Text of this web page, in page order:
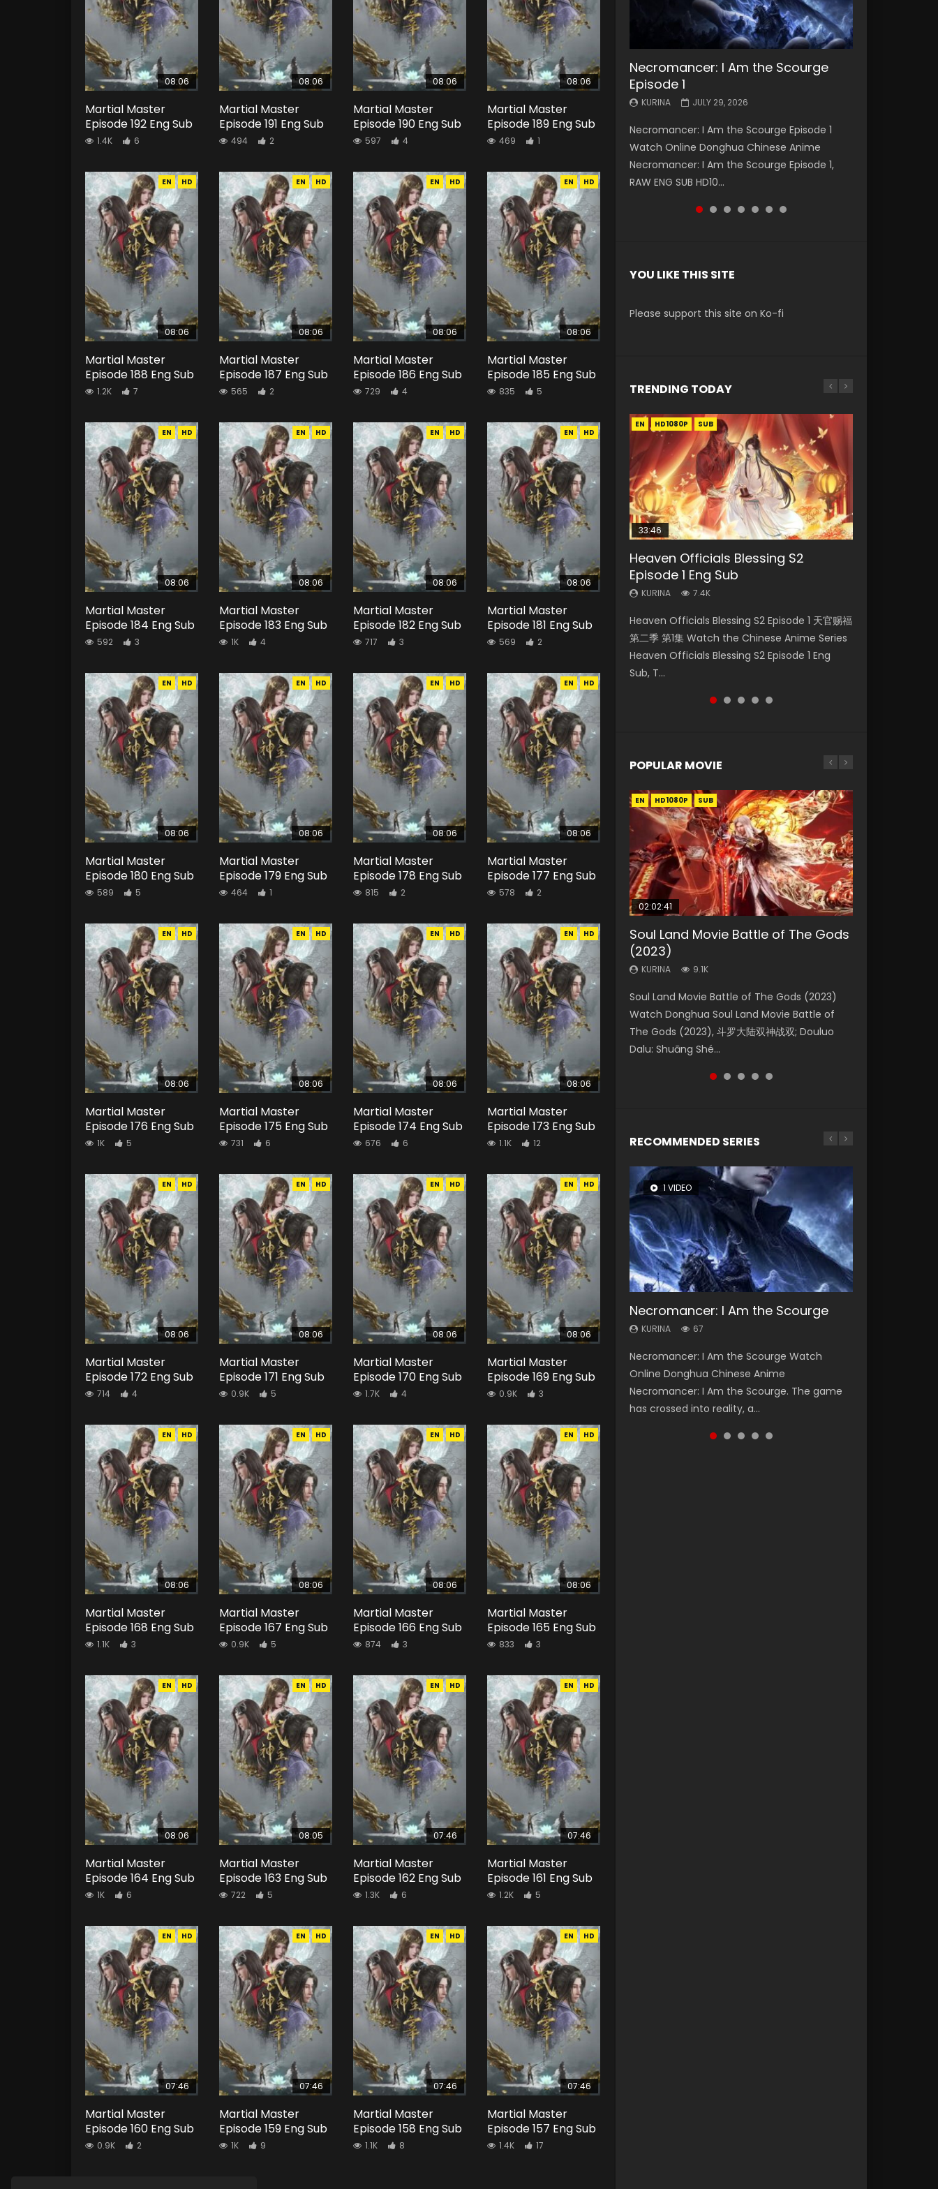
08:06
Martial Master
Episode 192 Eng Sub
1.4K 6
08:06
Martial Master
Episode 191 Eng Sub
494 2
08:06
Martial Master
Episode 190 Eng Sub
597 4
08:06
Martial Master
Episode 189 Eng Sub
469 1
EN HD
08:06
Martial Master
Episode 188 Eng Sub
1.2K 7
EN HD
08:06
Martial Master
Episode 187 Eng Sub
565 2
EN HD
08:06
Martial Master
Episode 186 Eng Sub
729 4
EN HD
08:06
Martial Master
Episode 185 Eng Sub
835 5
EN HD
08:06
Martial Master
Episode 184 Eng Sub
592 3
EN HD
08:06
Martial Master
Episode 183 Eng Sub
1K 4
EN HD
08:06
Martial Master
Episode 182 Eng Sub
717 3
EN HD
08:06
Martial Master
Episode 181 Eng Sub
569 2
EN HD
08:06
Martial Master
Episode 180 Eng Sub
589 5
EN HD
08:06
Martial Master
Episode 179 Eng Sub
464 1
EN HD
08:06
Martial Master
Episode 178 Eng Sub
815 2
EN HD
08:06
Martial Master
Episode 177 Eng Sub
578 2
EN HD
08:06
Martial Master
Episode 176 Eng Sub
1K 5
EN HD
08:06
Martial Master
Episode 175 Eng Sub
731 6
EN HD
08:06
Martial Master
Episode 174 Eng Sub
676 6
EN HD
08:06
Martial Master
Episode 173 Eng Sub
1.1K 12
EN HD
08:06
Martial Master
Episode 172 Eng Sub
714 4
EN HD
08:06
Martial Master
Episode 171 Eng Sub
0.9K 5
EN HD
08:06
Martial Master
Episode 170 Eng Sub
1.7K 4
EN HD
08:06
Martial Master
Episode 169 Eng Sub
0.9K 3
EN HD
08:06
Martial Master
Episode 168 Eng Sub
1.1K 3
EN HD
08:06
Martial Master
Episode 167 Eng Sub
0.9K 5
EN HD
08:06
Martial Master
Episode 166 Eng Sub
874 3
EN HD
08:06
Martial Master
Episode 165 Eng Sub
833 3
EN HD
08:06
Martial Master
Episode 164 Eng Sub
1K 6
EN HD
08:05
Martial Master
Episode 163 Eng Sub
722 5
EN HD
07:46
Martial Master
Episode 162 Eng Sub
1.3K 6
EN HD
07:46
Martial Master
Episode 161 Eng Sub
1.2K 5
EN HD
07:46
Martial Master
Episode 160 Eng Sub
0.9K 2
EN HD
07:46
Martial Master
Episode 159 Eng Sub
1K 9
EN HD
07:46
Martial Master
Episode 158 Eng Sub
1.1K 8
EN HD
07:46
Martial Master
Episode 157 Eng Sub
1.4K 17
Necromancer: I Am the Scourge
Episode 1
KURINA JULY 29, 2026
Necromancer: I Am the Scourge Episode 1
Watch Online Donghua Chinese Anime
Necromancer: I Am the Scourge Episode 1,
RAW ENG SUB HD10...
Battle Through The Heavens S5
Episode 199
KURINA MAY 19, 2026
Battle Through The Heavens S5 Episode 199 斗
破苍穹年番 第5季 Watch Online Donghua
Chinese Anime Battle Through The Heavens
S5 Episode 199, D...
Battle Through The Heavens S5
Episode 198
KURINA MAY 19, 2026
Battle Through The Heavens S5 Episode 198 斗
破苍穹年番 第5季 Watch Online Donghua
Chinese Anime Battle Through The Heavens
S5 Episode 198, D...
Swallowed Star Episode 221
KURINA
Watch Chinese Anime Series Swallowed Star
Season 3 Episode 221 English Spanish Subtitle,
Tunsh...
Battle Through The Heavens S5
Episode 197
KURINA MAY 4, 2026
Battle Through The Heavens S5 Episode 197 斗
破苍穹年番 第5季 Watch Online Donghua
Chinese Anime Battle Through The Heavens
S5 Episode 197, D...
Battle Through The Heavens S5
Episode 196
KURINA APRIL 26, 2026
Battle Through The Heavens S5 Episode 196 斗
破苍穹年番 第5季 Watch Online Donghua
Chinese Anime Battle Through The Heavens
S5 Episode 196, D...
Swallowed Star Episode 220
KURINA
Watch Chinese Anime Series Swallowed Star
Season 3 Episode 220 English Spanish Subtitle,
Tunsh...
YOU LIKE THIS SITE
Please support this site on Ko-fi
TRENDING TODAY
EN HD1080P SUB
33:46
Heaven Officials Blessing S2
Episode 1 Eng Sub
KURINA 7.4K
Heaven Officials Blessing S2 Episode 1 天官赐福
第二季 第1集 Watch the Chinese Anime Series
Heaven Officials Blessing S2 Episode 1 Eng
Sub, T...
EN-ID HD1080P SUB
Necromancer: I Am the Scourge
Episode 1
KURINA 291
Necromancer: I Am the Scourge Episode 1
Watch Online Donghua Chinese Anime
Necromancer: I Am the Scourge Episode 1,
RAW ENG SUB HD10...
EN HD1080P SUB
02:02:41
Soul Land Movie Battle of The Gods
(2023)
KURINA 9.1K
Soul Land Movie Battle of The Gods (2023)
Watch Donghua Soul Land Movie Battle of
The Gods (2023), 斗罗大陆双神战双; Douluo
Dalu: Shuāng Shé...
EN HD1080P SUB
33:46
Heaven Officials Blessing S2
Episode 2
KURINA 4.5K
Heaven Officials Blessing S2 Episode 2 天官赐
福 第二季 第2集 Watch the Chinese Anime
Series Heaven Officials Blessing S2 Episode 2
Eng Sub, T...
EN HD1080P SRT SUB
Battle Through The Heavens S5
Episode 198
KURINA 256
Battle Through The Heavens S5 Episode 198 斗
破苍穹年番 第5季 Watch Online Donghua
Chinese Anime Battle Through The Heavens
S5 Episode 198, D...
POPULAR MOVIE
EN HD1080P SUB
02:02:41
Soul Land Movie Battle of The Gods
(2023)
KURINA 9.1K
Soul Land Movie Battle of The Gods (2023)
Watch Donghua Soul Land Movie Battle of
The Gods (2023), 斗罗大陆双神战双; Douluo
Dalu: Shuāng Shé...
EN HD1080P SUB
1:25:33
Beauty Of Tang Men
KURINA
Chinese Movie Beauty Of Tang Men, The
Tangs’ Creed, Tang Men Zhi Mei Ren Jiang Hu,
美人江...
EN HD1080P SUB
02:12:58
The Yin-Yang Master: Dream of
Eternity
KURINA 1.4K
The Yin-Yang Master: Dream of Eternity
(2020) Watch the Donghua Chinese Movie
The Yin-Yang Master: Dream of Eternity
(2020), 晴雅集, Yi...
01:44:19
Last Sunrise 2019 Eng Sub Indo
KURINA
solar energy falls into chaos after the sun
disappears, forcing a reclusive astronomer...
EN HD1080P SUB
2:09:08
L.O.R.D: Legend of Ravaging
Dynasties 2
KURINA 9.5K
L.O.R.D: Legend of Ravaging Dynasties 2 (冷血
狂宴) 2020 Watch Online Chinese Anime
Movie L.O.R.D: Legend of Ravaging Dynasties
2, Cold-B...
RECOMMENDED SERIES
1 VIDEO
Necromancer: I Am the Scourge
KURINA 67
Necromancer: I Am the Scourge Watch
Online Donghua Chinese Anime
Necromancer: I Am the Scourge. The game
has crossed into reality, a...
8 VIDEOS
Heaven Officials Blessing Season 2
KURINA 3.4K
Heaven Officials Blessing Season 2 天官赐福
第二季 Watch Online Donghua Chinese Anime
Series Heaven Officials Blessing Season 2,
Tian Guan...
26 VIDEOS
Soul Land Season 1
KURINA 44.7K
Soul Land Season 1 斗罗大陆 Watch Chinese
Anime Donghua Douluo Dalu Soul Land
Season 1 斗罗大陆 Eng Sub Indo. Tang San is
one of Tang Sect m...
104 VIDEOS
Lord of The Universe Season 3
KURINA 17.1K
Lord of The Universe Season 3 (Wan Jie Shen
Zhu S3) 万界神主 Watch Online Download
Streaming New Chinese Anime Lord of The
Universe Seas...
12 VIDEOS
Spirit Cage Incarnation S2 灵笼 2
KURINA 6.1K
Spirit Cage Incarnation S2 灵笼 2 (2023)
Watch Online Download Streaming Donghua
Chinese Anime Ling Long2, INCARNATION 2 Bai
Yuekui 灵笼...